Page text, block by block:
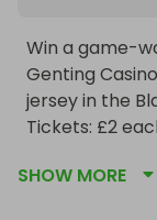
Win a game-
Genting
jersey in the
Tickets: £2
the home
SHOW MORE